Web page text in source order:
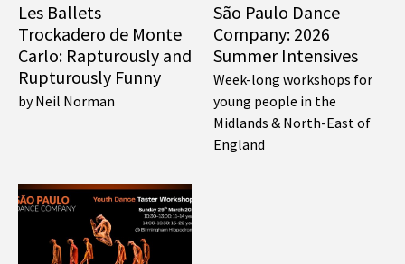
Les Ballets
Trockadero de Monte
Carlo: Rapturously and
Rupturously Funny
by Neil Norman
São Paulo Dance
Company: 2026
Summer Intensives
Week-long workshops for
young people in the
Midlands & North-East of
England